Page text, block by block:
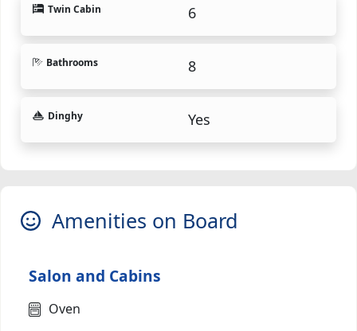
Twin Cabin 6
Bathrooms 8
Dinghy Yes
Amenities on Board
Salon and Cabins
Oven